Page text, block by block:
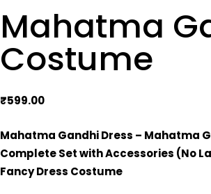
Mahatma
Costume
₹599.00
Mahatma Gandhi Dress – Mahatma
Complete Set with Accessories (No
Fancy Dress Costume